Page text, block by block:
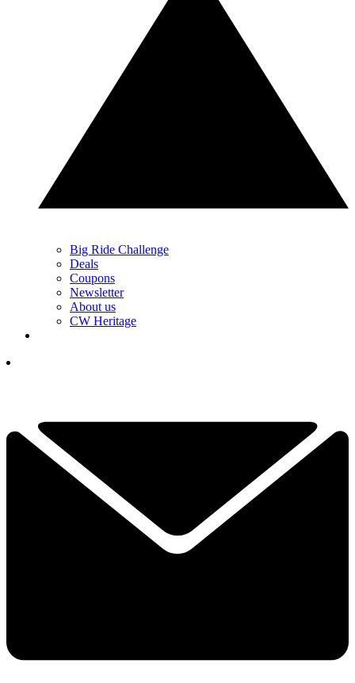
Big Ride Challenge
Deals
Coupons
Newsletter
About us
CW Heritage